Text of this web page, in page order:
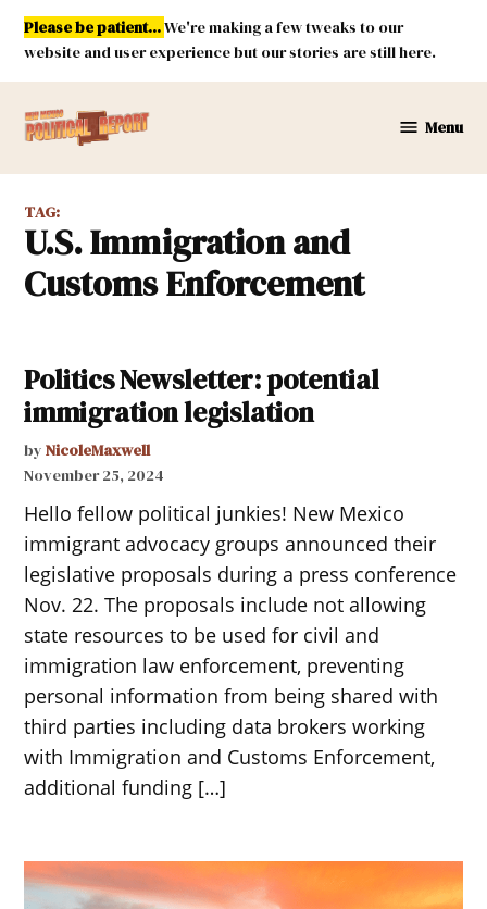
Skip
content
Please be patient...We're making a few tweaks to our
website and user experience but our stories are still here.
Mexico
Report
Menu
TAG:
U.S. Immigration and
Customs Enforcement
Politics Newsletter: potential
immigration legislation
by NicoleMaxwell
November 25, 2024
Hello fellow political junkies! New Mexico
immigrant advocacy groups announced their
legislative proposals during a press conference
Nov. 22. The proposals include not allowing
state resources to be used for civil and
immigration law enforcement, preventing
personal information from being shared with
third parties including data brokers working
with Immigration and Customs Enforcement,
additional funding […]